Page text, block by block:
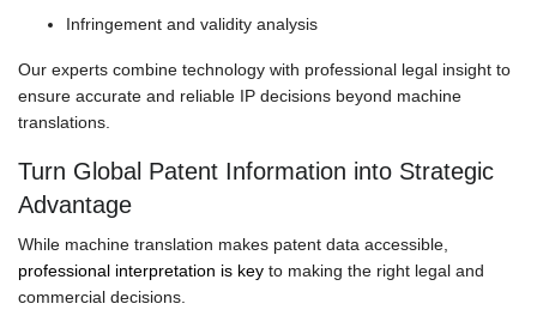
Infringement and validity analysis
Our experts combine technology with professional legal insight to
ensure accurate and reliable IP decisions beyond machine
translations.
Turn Global Patent Information into Strategic
Advantage
While machine translation makes patent data accessible,
professional interpretation is key to making the right legal and
commercial decisions.